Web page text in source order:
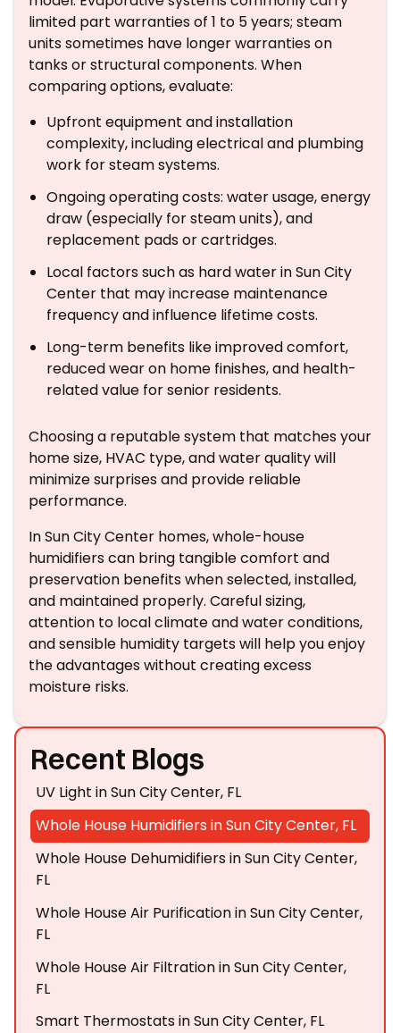
limited part warranties of 1 to 5 years; steam
units sometimes have longer warranties on
tanks or structural components. When
comparing options, evaluate:
Upfront equipment and installation
complexity, including electrical and plumbing
work for steam systems.
Ongoing operating costs: water usage, energy
draw (especially for steam units), and
replacement pads or cartridges.
Local factors such as hard water in Sun City
Center that may increase maintenance
frequency and influence lifetime costs.
Long-term benefits like improved comfort,
reduced wear on home finishes, and health-
related value for senior residents.
Choosing a reputable system that matches your
home size, HVAC type, and water quality will
minimize surprises and provide reliable
performance.
In Sun City Center homes, whole-house
humidifiers can bring tangible comfort and
preservation benefits when selected, installed,
and maintained properly. Careful sizing,
attention to local climate and water conditions,
and sensible humidity targets will help you enjoy
the advantages without creating excess
moisture risks.
Recent Blogs
UV Light in Sun City Center, FL
Whole House Humidifiers in Sun City Center, FL
Whole House Dehumidifiers in Sun City Center,
FL
Whole House Air Purification in Sun City Center,
FL
Whole House Air Filtration in Sun City Center,
FL
Smart Thermostats in Sun City Center, FL